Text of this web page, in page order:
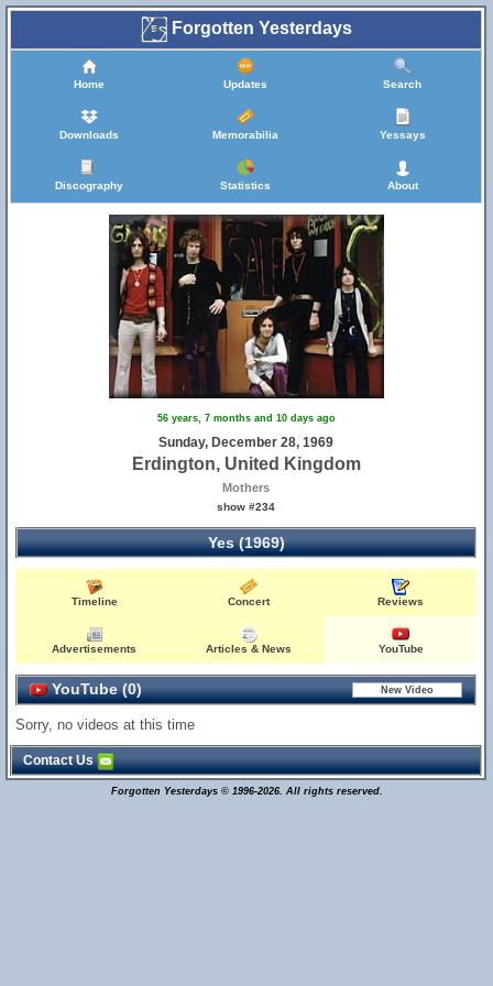
Forgotten Yesterdays
Home Updates Search
Downloads Memorabilia Yessays
Discography Statistics About
56 years, 7 months and 10 days ago
Sunday, December 28, 1969
Erdington, United Kingdom
Mothers
show #234
Yes (1969)
Timeline Concert Reviews
Advertisements Articles & News YouTube
YouTube (0)
Sorry, no videos at this time
Contact Us
Forgotten Yesterdays © 1996-2026. All rights reserved.